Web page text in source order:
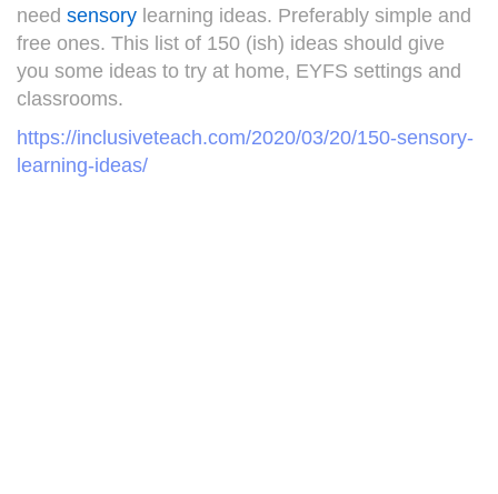
need sensory learning ideas. Preferably simple and
free ones. This list of 150 (ish) ideas should give
you some ideas to try at home, EYFS settings and
classrooms.
https://inclusiveteach.com/2020/03/20/150-sensory-
learning-ideas/